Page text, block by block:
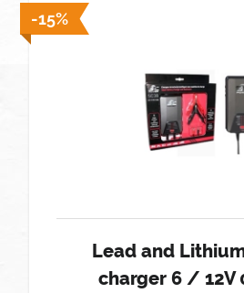
-15%
Lead and
charger 6 / 12V